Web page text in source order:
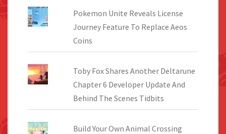
Pokemon Unite Reveals License
Journey Feature To Replace Aeos
Coins
Toby Fox Shares Another Deltarune
Chapter 6 Developer Update And
Behind The Scenes Tidbits
Build Your Own Animal Crossing